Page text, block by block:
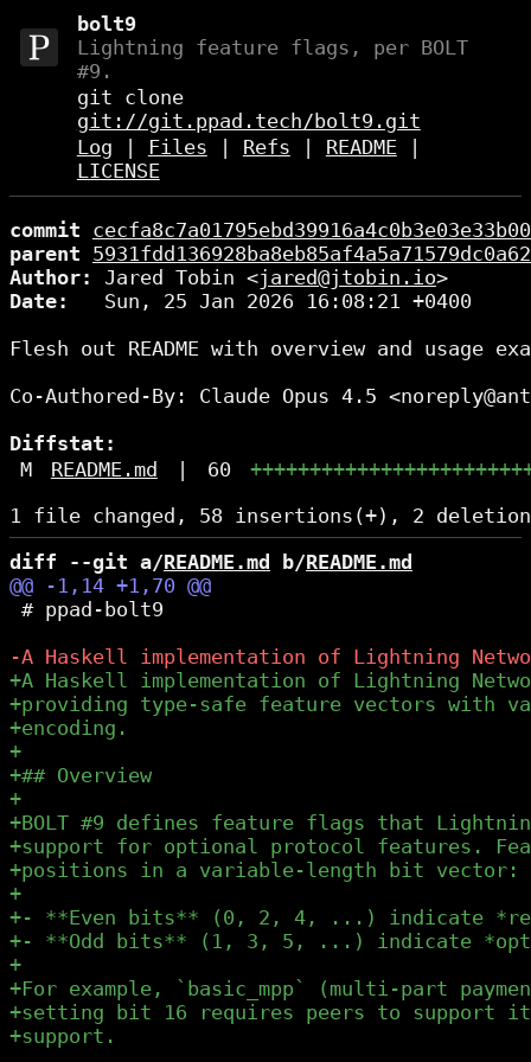
bolt9
Lightning feature flags, per BOLT
#9.
git clone
git://git.ppad.tech/bolt9.git
Log
Files Refs README|
LICENSE
commit
parent
Author:
Jared Tobin <jared@jtobin.io
Date:
   Sun, 25 Jan 2026 16:08:21 +0400
Flesh out README with overview and usage
Co-Authored-By: Claude Opus 4.5
Diffstat:
M
README.md | 60
diff --git a/README.md b/README.md
# ppad-bolt9